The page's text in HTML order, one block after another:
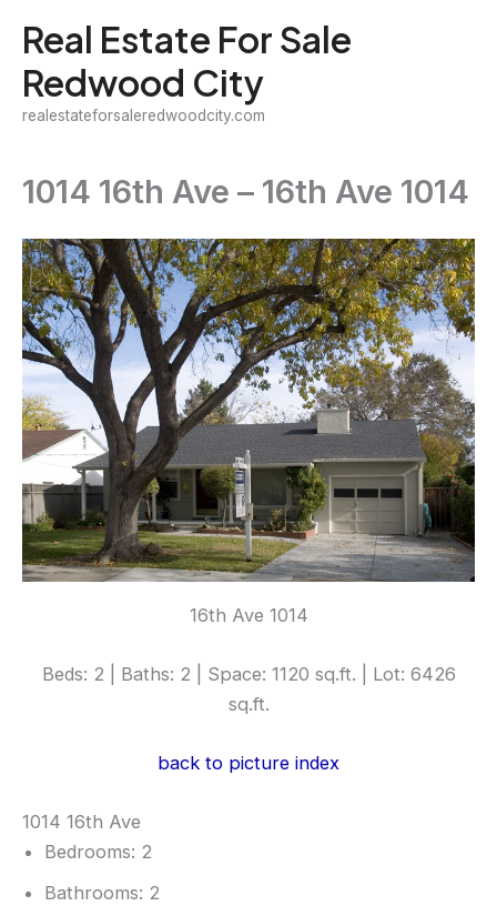
content
Real Estate For Sale
Redwood City
realestateforsaleredwoodcity.com
1014 16th Ave – 16th Ave 1014
16th Ave 1014
Beds: 2 | Baths: 2 | Space: 1120 sq.ft. | Lot: 6426
sq.ft.
back to picture index
1014 16th Ave
Bedrooms: 2
Bathrooms: 2